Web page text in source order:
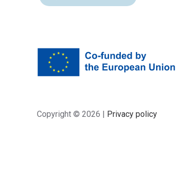
Copyright © 2026 | Privacy policy